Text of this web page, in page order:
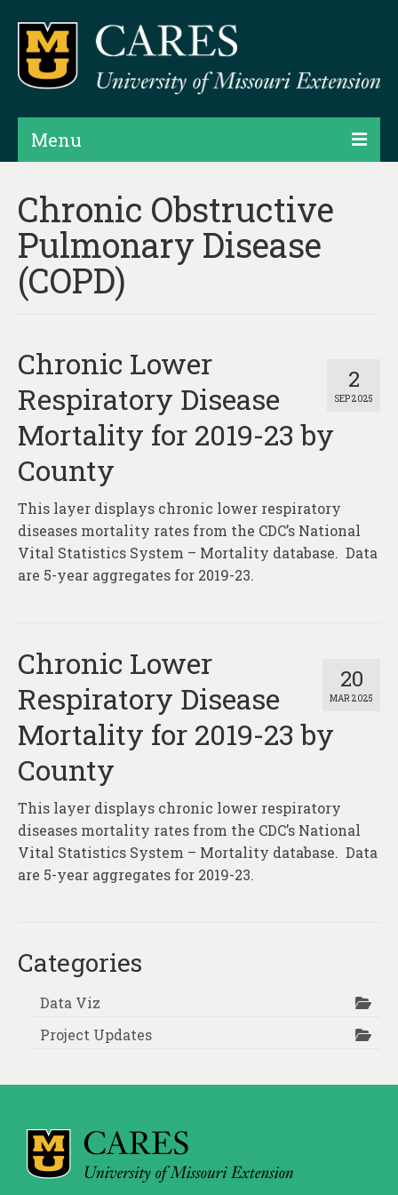
Menu
Products
Map Rooms
Assessments
Data Services & Consulting
About
Contact
Chronic Obstructive
Pulmonary Disease
(COPD)
2
SEP 2025
Chronic Lower
Respiratory Disease
Mortality for 2019-23 by
County
This layer displays chronic lower respiratory
diseases mortality rates from the CDC’s National
Vital Statistics System – Mortality database. Data
are 5-year aggregates for 2019-23.
20
MAR 2025
Chronic Lower
Respiratory Disease
Mortality for 2019-23 by
County
This layer displays chronic lower respiratory
diseases mortality rates from the CDC’s National
Vital Statistics System – Mortality database. Data
are 5-year aggregates for 2019-23.
Categories
Data Viz
Project Updates